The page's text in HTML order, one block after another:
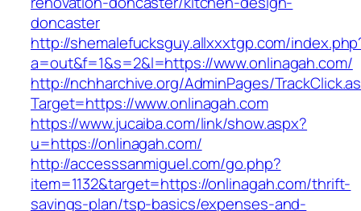
doncaster
http://shemalefucksguy.allxxxtgp.com/
a=out&f=1&s=2&l=https://www.onlinagah.com/
http://nchharchive.org/AdminPages/
Target=https://www.onlinagah.com
https://www.jucaiba.com/link/show.aspx?
u=https://onlinagah.com/
http://accesssanmiguel.com/go.php?
item=1132&target=https://onlinagah.com/thrift-
savings-plan/tsp-basics/expenses-and-